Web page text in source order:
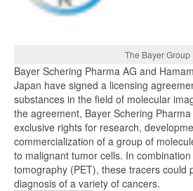
The Bayer Group
Bayer Schering Pharma AG and
Japan have signed a licensing
substances in the field of molecular
the agreement, Bayer Schering
exclusive rights for research,
commercialization of a group of
to malignant tumor cells. In
tomography (PET), these tracers could
diagnosis of a variety of cancers.